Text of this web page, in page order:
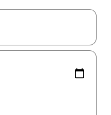
with up and down arrow